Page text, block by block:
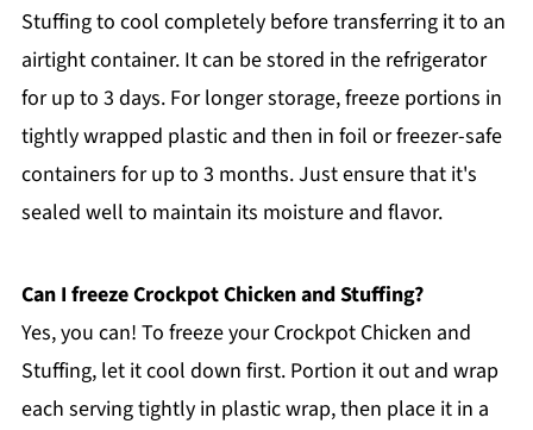
Stuffing to cool completely before transferring it to an
airtight container. It can be stored in the refrigerator
for up to 3 days. For longer storage, freeze portions in
tightly wrapped plastic and then in foil or freezer-safe
containers for up to 3 months. Just ensure that it's
sealed well to maintain its moisture and flavor.
Can I freeze Crockpot Chicken and Stuffing?
Yes, you can! To freeze your Crockpot Chicken and
Stuffing, let it cool down first. Portion it out and wrap
each serving tightly in plastic wrap, then place it in a